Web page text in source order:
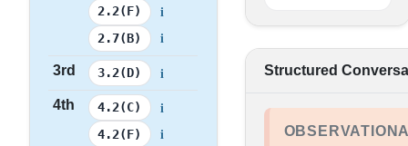
2.2(F) i
2.7(B) i
3rd 3.2(D) i
4th 4.2(C) i
4.2(F) i
Structured